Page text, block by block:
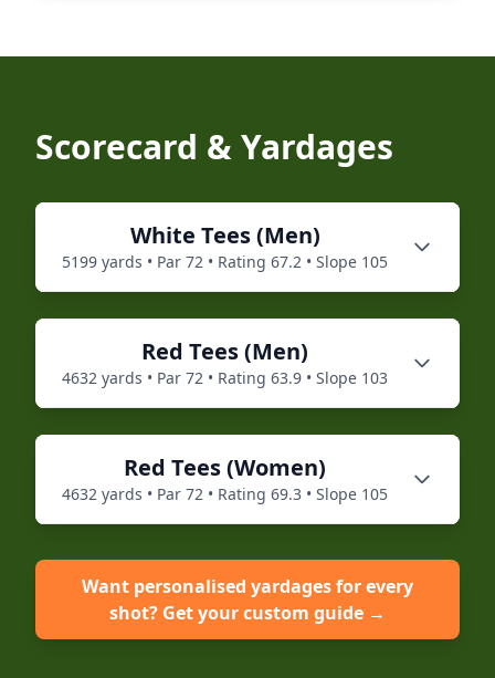
Scorecard & Yardages
White Tees (Men)
5199 yards • Par 72 • Rating 67.2 • Slope 105
Red Tees (Men)
4632 yards • Par 72 • Rating 63.9 • Slope 103
Red Tees (Women)
4632 yards • Par 72 • Rating 69.3 • Slope 105
Want personalised yardages for every
shot? Get your custom guide →